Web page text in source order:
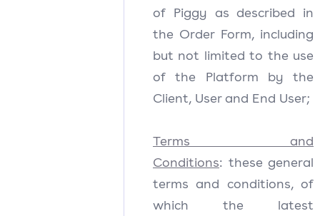
of Piggy as described in
the Order Form, including
but not limited to the use
of the Platform by the
Client, User and End User;
Terms and
Conditions: these general
terms and conditions, of
which the latest